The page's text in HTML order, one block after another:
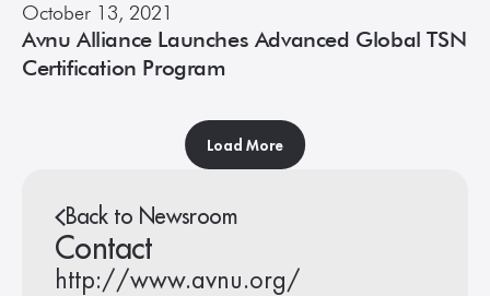
October 13, 2021
Avnu Alliance Launches Advanced Global TSN
Certification Program
Load More
Back to Newsroom
Contact
http://www.avnu.org/